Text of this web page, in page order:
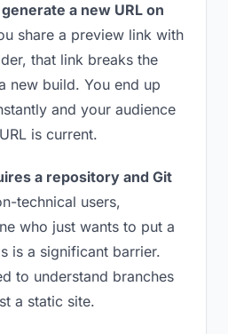
a new URL on
share a preview link with
that link breaks the
new build. You end up
and your audience
is current.
a repository and Git
technical users,
who just wants to put a
is a significant barrier.
to understand branches
a static site.